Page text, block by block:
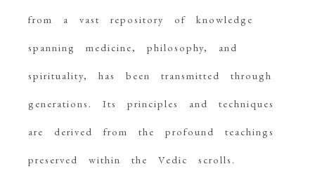
from a vast repository of knowledge
spanning medicine, philosophy, and
spirituality, has been transmitted through
generations. Its principles and techniques
are derived from the profound teachings
preserved within the Vedic scrolls.